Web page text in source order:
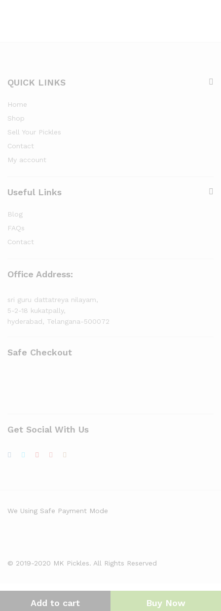
Add to cart Buy Now
QUICK LINKS
Home
Shop
Sell Your Pickles
Contact
My account
Useful Links
Blog
FAQs
Contact
Office Address:
sri guru dattatreya nilayam,
5-2-18 kukatpally,
hyderabad, Telangana-500072
Safe Checkout
Get Social With Us
© 2019-2020 MK Pickles. All Rights Reserved
We Using Safe Payment Mode